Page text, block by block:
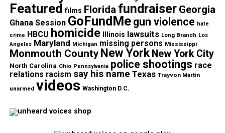
Featured films Florida fundraiser Georgia
Ghana Session GoFundMe gun violence hate
crime HBCU homicide Illinois lawsuits Long Branch Los
Angeles Maryland Michigan missing persons Mississippi
Monmouth County New York New York City
North Carolina Ohio Pennsylvania police shootings race
relations racism say his name Texas Trayvon Martin
unarmed videos Washington D.C.